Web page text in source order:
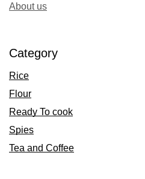
About us
Category
Rice
Flour
Ready To cook
Spies
Tea and Coffee